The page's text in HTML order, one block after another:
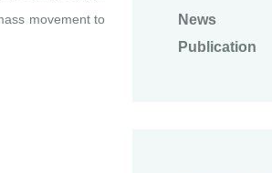
movement to
News
Publication